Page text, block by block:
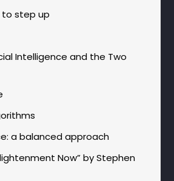
to step up
Intelligence and the Two
a balanced approach
Now” by Stephen